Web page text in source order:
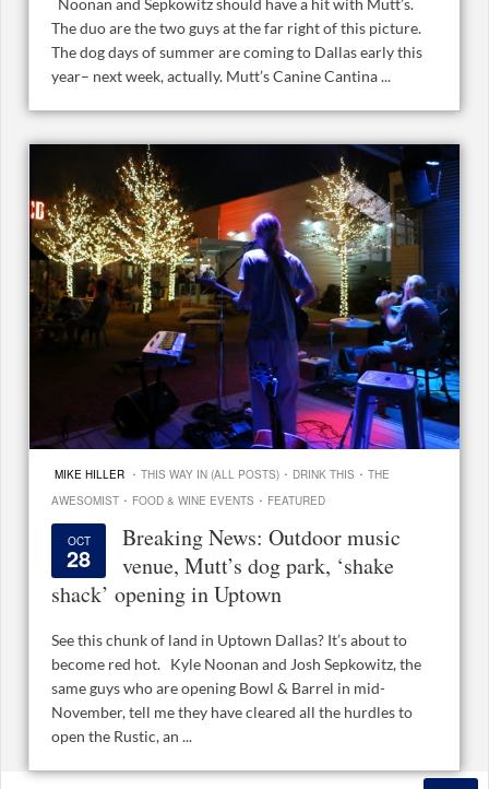
Noonan and Sepkowitz should have a hit with Mutt’s.
The duo are the two guys at the far right of this picture.
The dog days of summer are coming to Dallas early this
year– next week, actually. Mutt’s Canine Cantina ...
MIKE HILLER · THIS WAY IN (ALL POSTS) · DRINK THIS · THE
AWESOMIST · FOOD & WINE EVENTS · FEATURED
OCT
28
Breaking News: Outdoor music
venue, Mutt’s dog park, ‘shake
shack’ opening in Uptown
See this chunk of land in Uptown Dallas? It’s about to
become red hot. Kyle Noonan and Josh Sepkowitz, the
same guys who are opening Bowl & Barrel in mid-
November, tell me they have cleared all the hurdles to
open the Rustic, an ...